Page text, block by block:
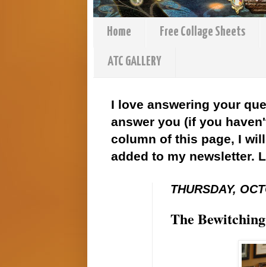
Home Free Collage Sheets
ATC GALLERY
I love answering your
answer you (if you
column of this page, I
added to my newsletter.
THURSDAY,
The